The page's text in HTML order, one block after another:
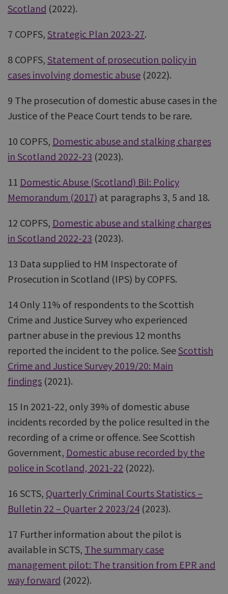
Scotland (2022).
7 COPFS, Strategic Plan 2023-27.
8 COPFS, Statement of prosecution policy in
cases involving domestic abuse (2022).
9 The prosecution of domestic abuse cases in the
Justice of the Peace Court tends to be rare.
10 COPFS, Domestic abuse and stalking charges
in Scotland 2022-23 (2023).
11 Domestic Abuse (Scotland) Bil: Policy
Memorandum (2017) at paragraphs 3, 5 and 18.
12 COPFS, Domestic abuse and stalking charges
in Scotland 2022-23 (2023).
13 Data supplied to HM Inspectorate of
Prosecution in Scotland (IPS) by COPFS.
14 Only 11% of respondents to the Scottish
Crime and Justice Survey who experienced
partner abuse in the previous 12 months
reported the incident to the police. SeeScottish
Crime and Justice Survey 2019/20: Main
findings (2021).
15 In 2021-22, only 39% of domestic abuse
incidents recorded by the police resulted in the
recording of a crime or offence. See Scottish
Government, Domestic abuse recorded by the
police in Scotland, 2021-22 (2022).
16 SCTS, Quarterly Criminal Courts Statistics –
Bulletin 22 – Quarter 2 2023/24 (2023).
17 Further information about the pilot is
available in SCTS, The summary case
management pilot: The transition from EPR and
way forward (2022).